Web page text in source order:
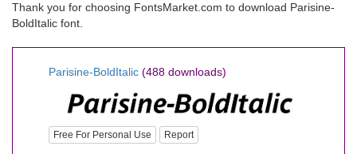
Thank you for choosing FontsMarket.com to download Parisine-
BoldItalic font.
Parisine-BoldItalic (488 downloads)
Free For Personal Use Report